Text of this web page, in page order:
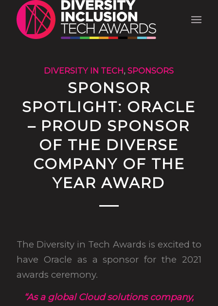
DIVERSITY IN TECH,SPONSORS
SPONSOR
SPOTLIGHT: ORACLE
– PROUD SPONSOR
OF THE DIVERSE
COMPANY OF THE
YEAR AWARD
The Diversity in Tech Awards is excited to
have Oracle as a sponsor for the 2021
awards ceremony.
“As a global Cloud solutions company,